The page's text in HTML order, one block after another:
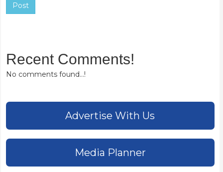
Post
Recent Comments!
No comments found...!
Advertise With Us
Media Planner